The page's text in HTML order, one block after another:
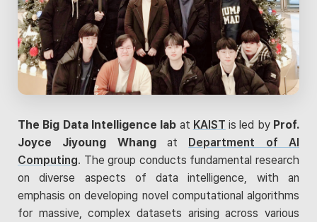
The Big Data Intelligence lab at KAIST is led by Prof.
Joyce Jiyoung Whangat Department of AI
Computing. The group conducts fundamental research
on diverse aspects of data intelligence, with an
emphasis on developing novel computational algorithms
for massive, complex datasets arising across various